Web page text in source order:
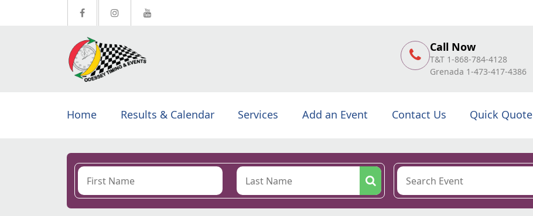
Call Now
T&T 1-868-784-4128
Grenada 1-473-417-4386
Home Results & Calendar Services Add an Event Contact Us Quick Quote